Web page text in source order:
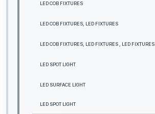
LED COB FIXTURES
LED COB FIXTURES, LED FIXTURES
LED COB FIXTURES, LED FIXTURES , LED FIXTURES
LED SPOT LIGHT
LED SURFACE LIGHT
LED SPOT LIGHT